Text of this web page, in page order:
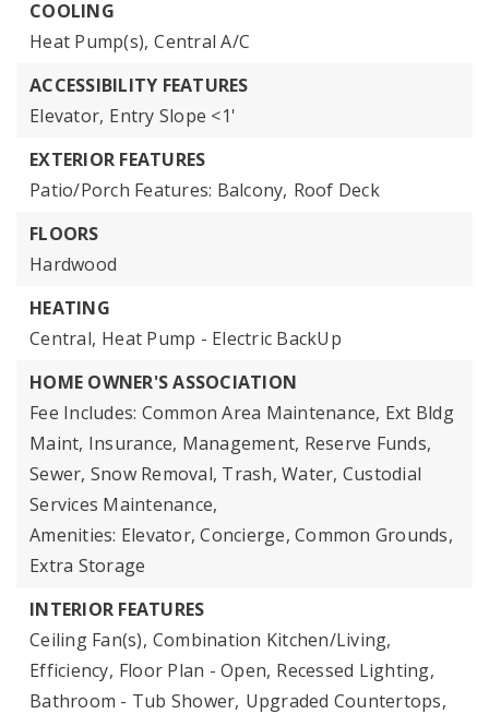
COOLING
Heat Pump(s), Central A/C
ACCESSIBILITY FEATURES
Elevator, Entry Slope <1'
EXTERIOR FEATURES
Patio/Porch Features: Balcony, Roof Deck
FLOORS
Hardwood
HEATING
Central, Heat Pump - Electric BackUp
HOME OWNER'S ASSOCIATION
Fee Includes: Common Area Maintenance, Ext Bldg
Maint, Insurance, Management, Reserve Funds,
Sewer, Snow Removal, Trash, Water, Custodial
Services Maintenance,
Amenities: Elevator, Concierge, Common Grounds,
Extra Storage
INTERIOR FEATURES
Ceiling Fan(s), Combination Kitchen/Living,
Efficiency, Floor Plan - Open, Recessed Lighting,
Bathroom - Tub Shower, Upgraded Countertops,